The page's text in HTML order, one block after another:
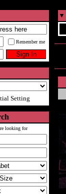
Remember me
Setting
looking for
▼